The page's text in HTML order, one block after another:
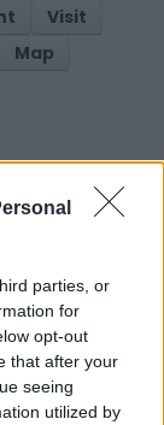
parties, or
for
opt-out
that after your
seeing
utilized by
Visit
Map